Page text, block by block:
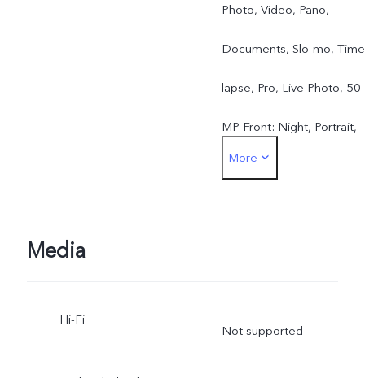
Photo, Video, Pano,
Documents, Slo-mo,
lapse, Pro, Live Photo, 50
MP Front: Night, Portrait,
Photo, Video, Live Photo
More
Media
Hi-Fi
Not supported